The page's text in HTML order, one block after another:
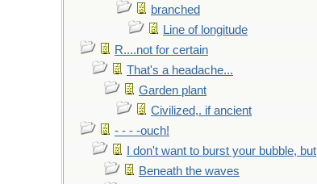
branched
Line of longitude
R....not for certain
That's a headache...
Garden plant
Civilized,. if ancient
- - - -ouch!
I don't want to burst your bubble, but
Beneath the waves